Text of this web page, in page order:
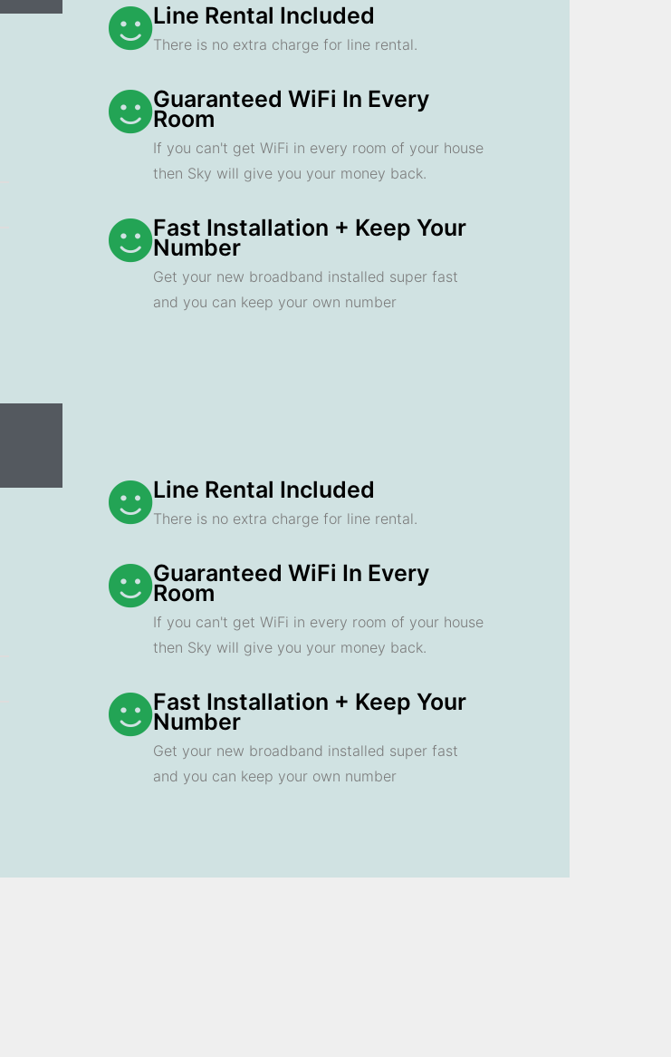
Line Rental Included
There is no extra charge for line rental.
Guaranteed WiFi In Every
Room
If you can't get WiFi in every room of your house
then Sky will give you your money back.
Fast Installation + Keep Your
Number
Get your new broadband installed super fast
and you can keep your own number
Line Rental Included
There is no extra charge for line rental.
Guaranteed WiFi In Every
Room
If you can't get WiFi in every room of your house
then Sky will give you your money back.
Fast Installation + Keep Your
Number
Get your new broadband installed super fast
and you can keep your own number